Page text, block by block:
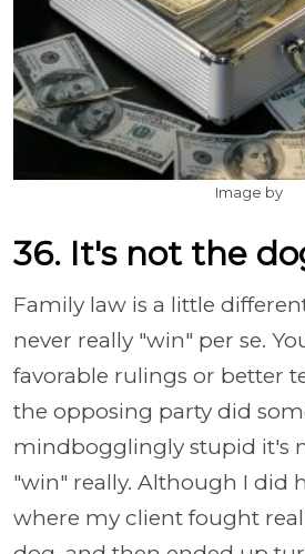
Image by
36. It's not the
Family law is a little
never really "win" per se.
favorable rulings or better
the opposing party did
mindbogglingly stupid it's
"win" really. Although I did
where my client fought